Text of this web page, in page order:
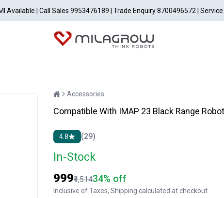
Available | Call Sales 9953476189 | Trade Enquiry 8700496572 |
Accessories
Compatible With IMAP 23 Black Range
4.8 (29)
In-Stock
₹999₹1,51434% off
Inclusive of Taxes, Shipping calculated at checkout